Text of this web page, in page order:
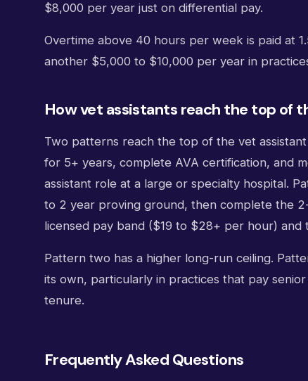
$8,000 per year just on differential pay.
Overtime above 40 hours per week is paid at
another $5,000 to $10,000 per year in
How vet assistants reach the top of
Two patterns reach the top of the vet
for 5+ years, complete AVA certification, and
assistant role at a large or specialty hospital.
to 2 year proving ground, then complete the
licensed pay band ($19 to $28+ per hour)
Pattern two has a higher long-run ceiling.
its own, particularly in practices that pay
tenure.
Frequently Asked Questions